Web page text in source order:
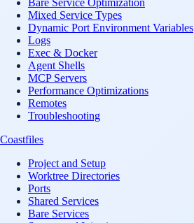
Bare Service Optimization
Mixed Service Types
Dynamic Port Environment Variables
Logs
Exec & Docker
Agent Shells
MCP Servers
Performance Optimizations
Remotes
Troubleshooting
Coastfiles
Project and Setup
Worktree Directories
Ports
Shared Services
Bare Services